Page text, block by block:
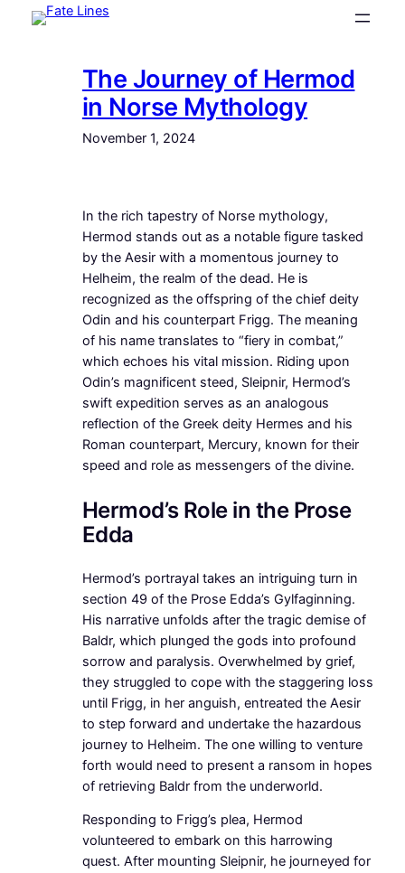
Skip
The Journey of Hermod
in Norse Mythology
November 1, 2024
In the rich tapestry of Norse mythology,
Hermod stands out as a notable figure tasked
by the Aesir with a momentous journey to
Helheim, the realm of the dead. He is
recognized as the offspring of the chief deity
Odin and his counterpart Frigg. The meaning
of his name translates to “fiery in combat,”
which echoes his vital mission. Riding upon
Odin’s magnificent steed, Sleipnir, Hermod’s
swift expedition serves as an analogous
reflection of the Greek deity Hermes and his
Roman counterpart, Mercury, known for their
speed and role as messengers of the divine.
Hermod’s Role in the Prose
Edda
Hermod’s portrayal takes an intriguing turn in
section 49 of the Prose Edda’s Gylfaginning.
His narrative unfolds after the tragic demise of
Baldr, which plunged the gods into profound
sorrow and paralysis. Overwhelmed by grief,
they struggled to cope with the staggering loss
until Frigg, in her anguish, entreated the Aesir
to step forward and undertake the hazardous
journey to Helheim. The one willing to venture
forth would need to present a ransom in hopes
of retrieving Baldr from the underworld.
Responding to Frigg’s plea, Hermod
volunteered to embark on this harrowing
quest. After mounting Sleipnir, he journeyed for